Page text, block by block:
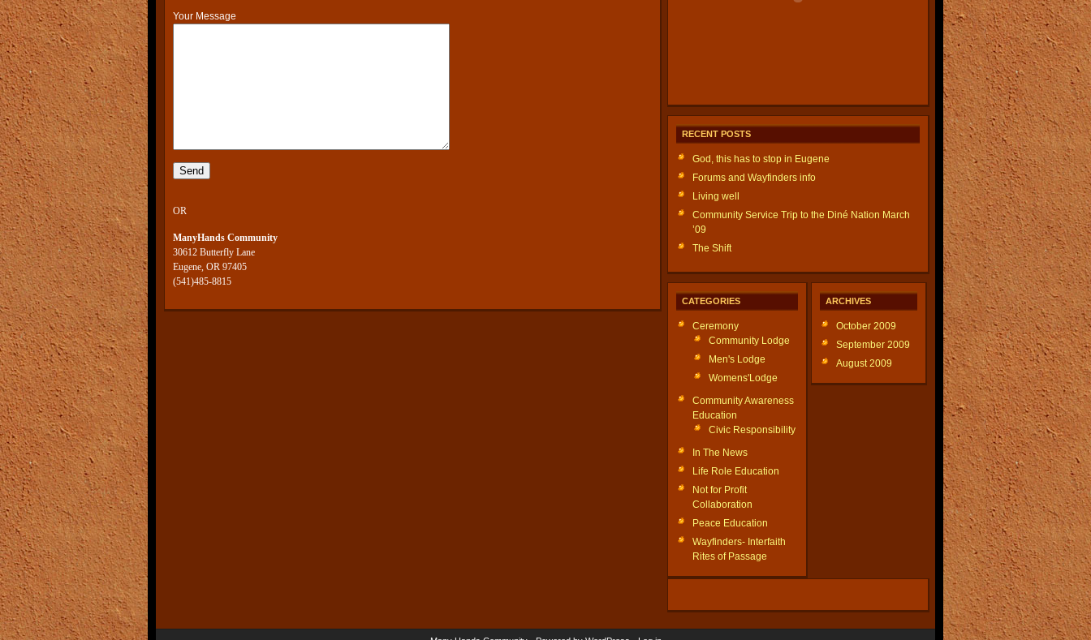
Your Message
OR
ManyHands Community
30612 Butterfly Lane
Eugene, OR 97405
(541)485-8815
RECENT POSTS
God, this has to stop in Eugene
Forums and Wayfinders info
Living well
Community Service Trip to the Diné Nation March
’09
The Shift
CATEGORIES
Ceremony
Community Lodge
Men's Lodge
Womens'Lodge
Community Awareness
Education
Civic Responsibility
In The News
Life Role Education
Not for Profit
Collaboration
Peace Education
Wayfinders- Interfaith
Rites of Passage
ARCHIVES
October 2009
September 2009
August 2009